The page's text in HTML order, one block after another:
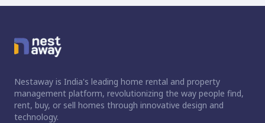
Nestaway is India's leading home rental and property
management platform, revolutionizing the way people find,
rent, buy, or sell homes through innovative design and
technology.